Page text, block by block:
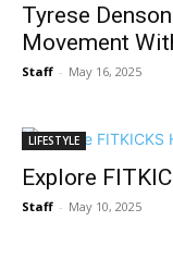
Tyrese
Movement
Staff - May 16, 2025
LIFESTYLE
Explore
Staff - May 10, 2025